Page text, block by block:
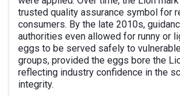
trusted quality assurance symbol for
consumers. By the late 2010s,
authorities even allowed for runny or
eggs to be served safely to
groups, provided the eggs bore the
reflecting industry confidence in the
integrity.